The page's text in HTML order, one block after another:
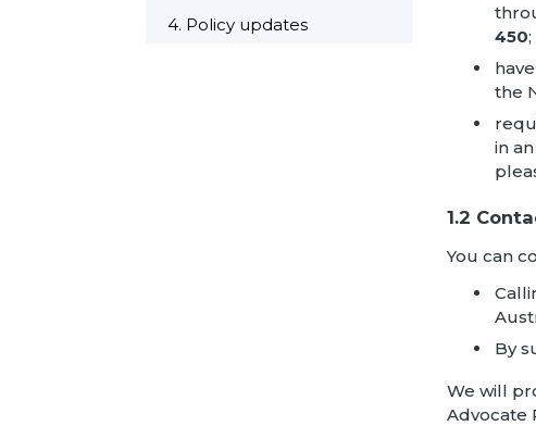
4. Policy updates
450
the
in
1.2
You can
By
We will
Advocate